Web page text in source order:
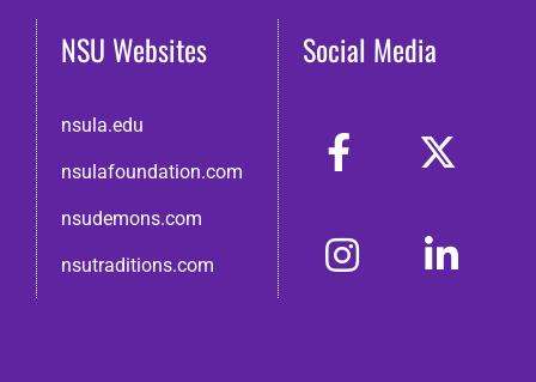
NSU Websites
nsula.edu
nsulafoundation.com
nsudemons.com
nsutraditions.com
Social Media